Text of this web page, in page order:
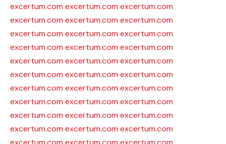
excertum.com excertum.com excertum.com
excertum.com excertum.com excertum.com
excertum.com excertum.com excertum.com
excertum.com excertum.com excertum.com
excertum.com excertum.com excertum.com
excertum.com excertum.com excertum.com
excertum.com excertum.com excertum.com
excertum.com excertum.com excertum.com
excertum.com excertum.com excertum.com
excertum.com excertum.com excertum.com